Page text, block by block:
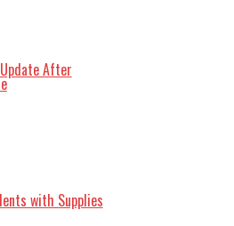
After
with Supplies